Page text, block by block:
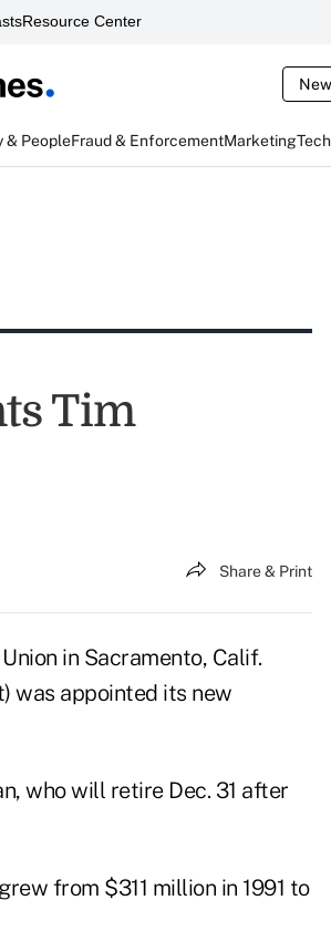
Resource Center
& PeopleFraud & EnforcementMarketing
Tim
Share & Print
in Sacramento, Calif.
was appointed its new
who will retire Dec. 31 after
from $311 million in 1991 to